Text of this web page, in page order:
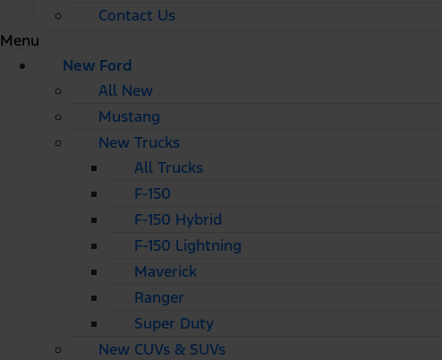
Contact Us
Menu
New Ford
All New
Mustang
New Trucks
All Trucks
F-150
F-150 Hybrid
F-150 Lightning
Maverick
Ranger
Super Duty
New CUVs & SUVs